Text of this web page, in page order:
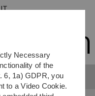
Necessary
of the
6, 1a) GDPR, you
to a Video Cookie.